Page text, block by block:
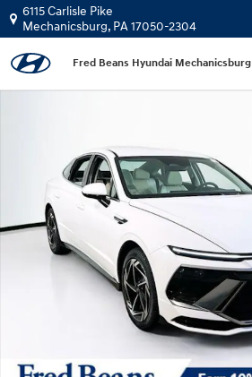
Skip to main content
6115 Carlisle Pike
Mechanicsburg, PA17050-2304
Fred Beans Hyundai Mechanicsburg